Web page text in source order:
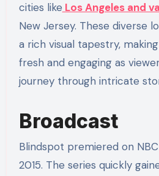
cities like Los Angeles and
New Jersey. These diverse
a rich visual tapestry,
fresh and engaging as
journey through intricate
Broadcast
Blindspot premiered on
2015. The series quickly